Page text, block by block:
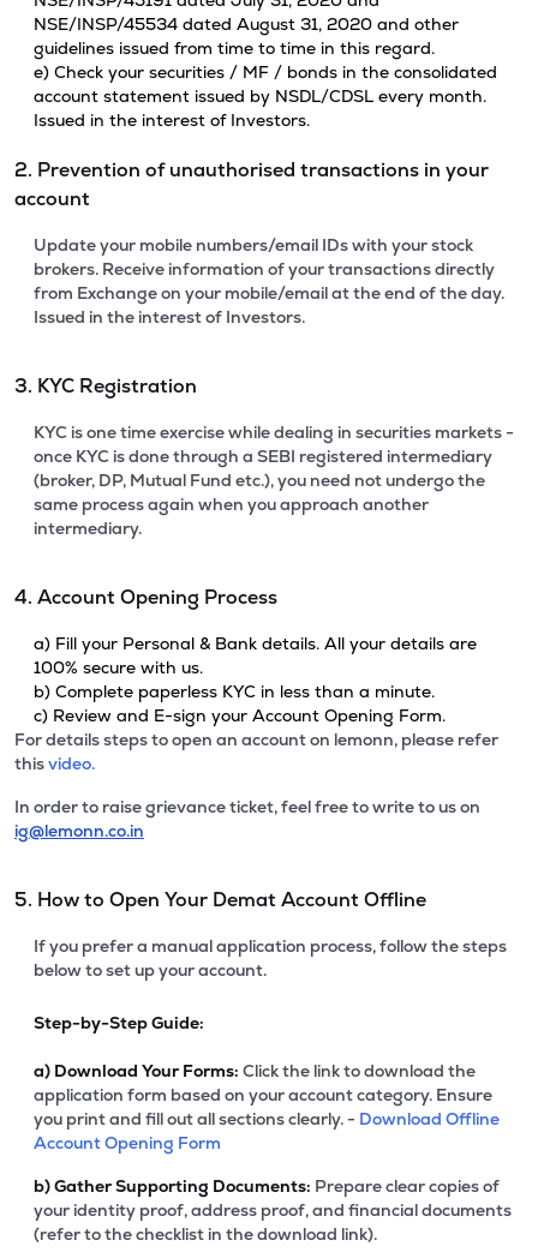
NSE/INSP/45534 dated August 31, 2020 and other
guidelines issued from time to time in this regard.
e) Check your securities / MF / bonds in the consolidated
account statement issued by NSDL/CDSL every month.
Issued in the interest of Investors.
2. Prevention of unauthorised transactions in your
account
Update your mobile numbers/email IDs with your stock
brokers. Receive information of your transactions directly
from Exchange on your mobile/email at the end of the day.
Issued in the interest of Investors.
3. KYC Registration
KYC is one time exercise while dealing in securities markets -
once KYC is done through a SEBI registered intermediary
(broker, DP, Mutual Fund etc.), you need not undergo the
same process again when you approach another
intermediary.
4. Account Opening Process
a) Fill your Personal & Bank details. All your details are
100% secure with us.
b) Complete paperless KYC in less than a minute.
c) Review and E-sign your Account Opening Form.
For details steps to open an account on lemonn, please refer
thisvideo.
In order to raise grievance ticket, feel free to write to us on
ig@lemonn.co.in
5. How to Open Your Demat Account Offline
If you prefer a manual application process, follow the steps
below to set up your account.
Step-by-Step Guide:
a) Download Your Forms: Click the link to download the
application form based on your account category. Ensure
you print and fill out all sections clearly. - Download Offline
Account Opening Form
b)Gather Supporting Documents: Prepare clear copies of
your identity proof, address proof, and financial documents
(refer to the checklist in the download link).